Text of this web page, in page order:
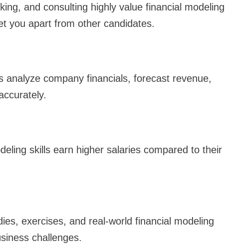
and consulting highly value financial modeling
you apart from other candidates.
analyze company financials, forecast revenue,
skills earn higher salaries compared to their
exercises, and real-world financial modeling
challenges.